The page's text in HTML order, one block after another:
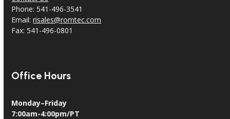
Phone: 541-496-3541
Email:risales@romtec.com
Fax: 541-496-0801
Office Hours
Monday–Friday
7:00am-4:00pm/PT